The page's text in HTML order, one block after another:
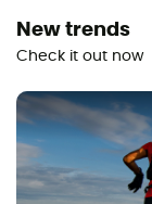
New trends
Check it out now